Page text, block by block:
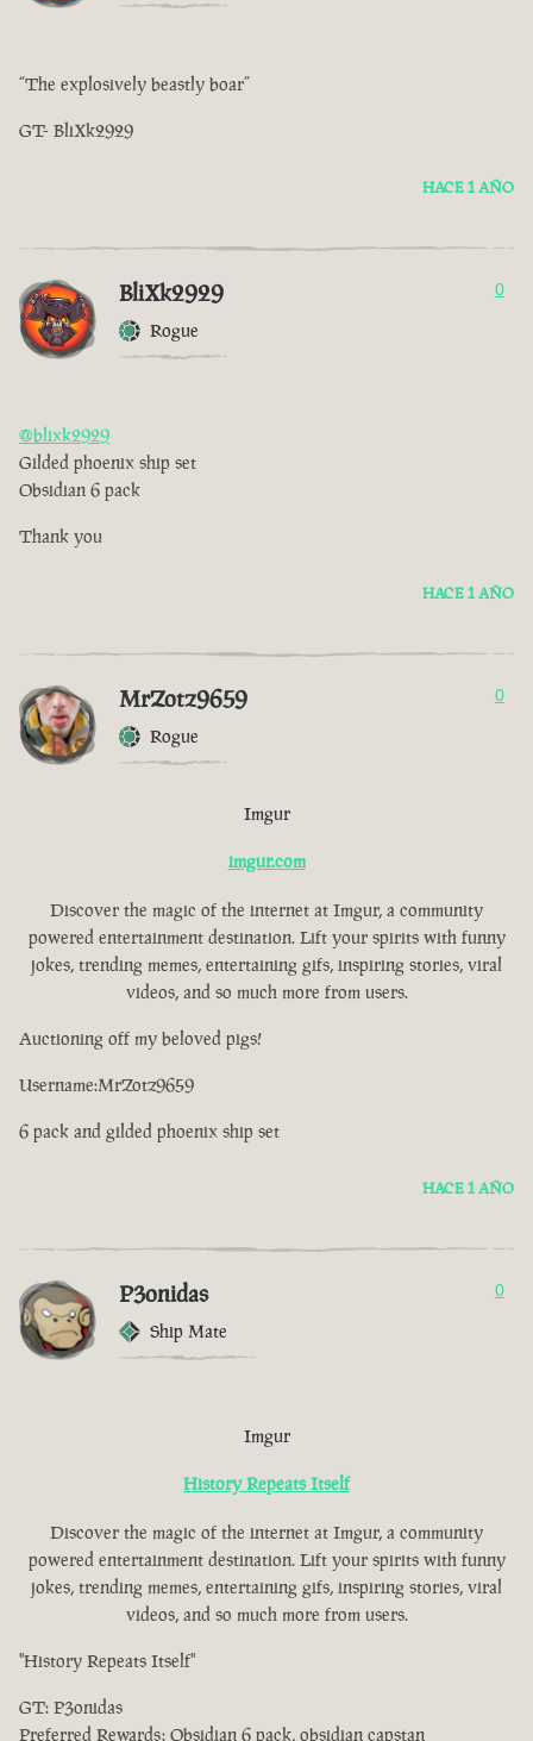
“The explosively beastly boar”
GT- BliXk2929
HACE 1 AÑO
BliXk2929
Rogue
0
@blixk2929
Gilded phoenix ship set
Obsidian 6 pack
Thank you
HACE 1 AÑO
MrZotz9659
Rogue
0
Imgur
imgur.com
Discover the magic of the internet at Imgur, a community
powered entertainment destination. Lift your spirits with funny
jokes, trending memes, entertaining gifs, inspiring stories, viral
videos, and so much more from users.
Auctioning off my beloved pigs!
Username:MrZotz9659
6 pack and gilded phoenix ship set
HACE 1 AÑO
P3onidas
Ship Mate
0
Imgur
History Repeats Itself
Discover the magic of the internet at Imgur, a community
powered entertainment destination. Lift your spirits with funny
jokes, trending memes, entertaining gifs, inspiring stories, viral
videos, and so much more from users.
"History Repeats Itself"
GT: P3onidas
Preferred Rewards: Obsidian 6 pack, obsidian capstan